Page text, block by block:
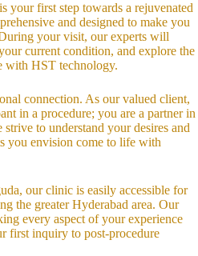
your first step towards a rejuvenated
and designed to make you
your visit, our experts will
current condition, and explore the
with HST technology.
connection. As our valued client,
in a procedure; you are a partner in
to understand your desires and
you envision come to life with
our clinic is easily accessible for
the greater Hyderabad area. Our
every aspect of your experience
first inquiry to post-procedure